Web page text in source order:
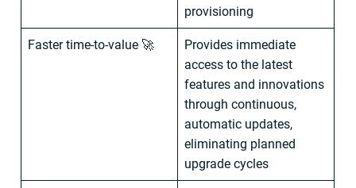
provisioning
Faster time-to-value 🚀
Provides immediate
access to the latest
features and innovations
through continuous,
automatic updates,
eliminating planned
upgrade cycles